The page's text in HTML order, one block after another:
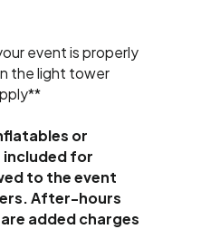
event is properly
the light tower
or
included for
to the event
After-hours
added charges